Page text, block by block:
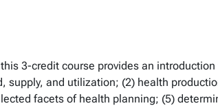
3-credit course provides an
and utilization; (2) health
facets of health planning; (5)